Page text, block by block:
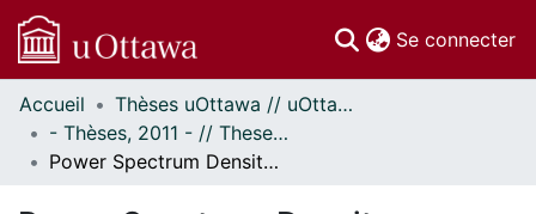
Se connecter
Communautés
et collections
Parcourir
Accueil
Thèses uOttawa // uOttawa Theses
- Thèses, 2011 - // Theses, 2011 -
Power Spectrum Density Estimation Methods for Michelson Interferometer Wavemeters